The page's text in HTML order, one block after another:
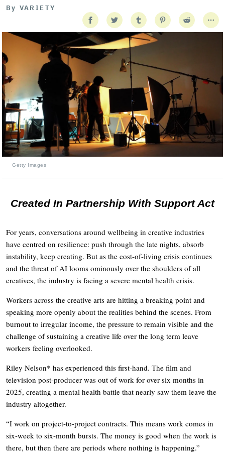
By VARIETY
Getty Images
Created In Partnership With Support Act
For years, conversations around wellbeing in creative industries
have centred on resilience: push through the late nights, absorb
instability, keep creating. But as the cost-of-living crisis continues
and the threat of AI looms ominously over the shoulders of all
creatives, the industry is facing a severe mental health crisis.
Workers across the creative arts are hitting a breaking point and
speaking more openly about the realities behind the scenes. From
burnout to irregular income, the pressure to remain visible and the
challenge of sustaining a creative life over the long term leave
workers feeling overlooked.
Riley Nelson* has experienced this first-hand. The film and
television post-producer was out of work for over six months in
2025, creating a mental health battle that nearly saw them leave the
industry altogether.
“I work on project-to-project contracts. This means work comes in
six-week to six-month bursts. The money is good when the work is
there, but then there are periods where nothing is happening.”